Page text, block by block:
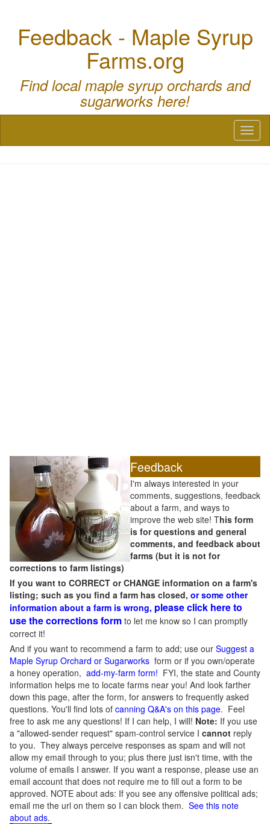
Feedback - Maple Syrup
Farms.org
Find local maple syrup orchards and
sugarworks here!
Feedback
I'm always interested in your
comments, suggestions, feedback
about a farm, and ways to
improve the web site! This form
is for questions and general
comments, and feedback about
farms (but it is not for
corrections to farm listings)
If you want to CORRECT or CHANGE information on a farm's
listing; such as you find a farm has closed, or some other
information about a farm is wrong, please click here to
use the corrections form to let me know so I can promptly
correct it!
And if you want to recommend a farm to add; use our Suggest a
Maple Syrup Orchard or Sugarworks form or if you own/operate
a honey operation, add-my-farm form! FYI, the state and County
information helps me to locate farms near you! And look farther
down this page, after the form, for answers to frequently asked
questions. You'll find lots of canning Q&A's on this page. Feel
free to ask me any questions! If I can help, I will! Note: If you use
a "allowed-sender request" spam-control service I cannot reply
to you. They always perceive responses as spam and will not
allow my email through to you; plus there just isn't time, with the
volume of emails I answer. If you want a response, please use an
email account that does not require me to fill out a form to be
approved. NOTE about ads: If you see any offensive political ads;
email me the url on them so I can block them. See this note
about ads.